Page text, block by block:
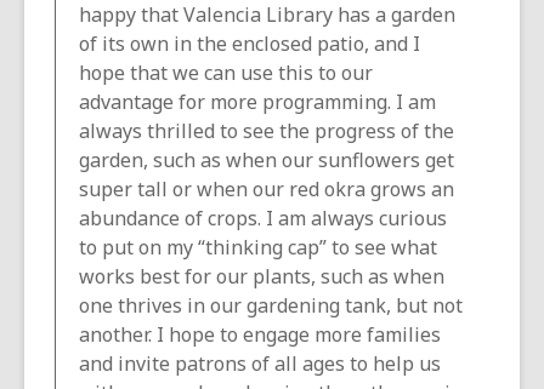
happy that Valencia Library has a garden
of its own in the enclosed patio, and I
hope that we can use this to our
advantage for more programming. I am
always thrilled to see the progress of the
garden, such as when our sunflowers get
super tall or when our red okra grows an
abundance of crops. I am always curious
to put on my “thinking cap” to see what
works best for our plants, such as when
one thrives in our gardening tank, but not
another. I hope to engage more families
and invite patrons of all ages to help us